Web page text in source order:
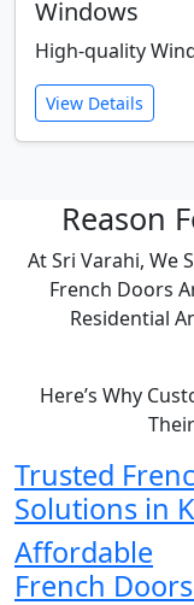
Windows
High-quality
View Details
Reason
At Sri Varahi, We
French Doors
Residential
Here’s Why
Trusted
Solutions in
Affordable
French